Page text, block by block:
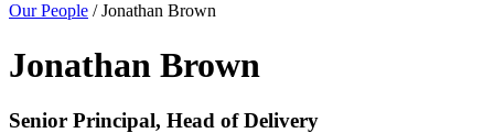
Our People / Jonathan Brown
Jonathan Brown
Senior Principal, Head of Delivery